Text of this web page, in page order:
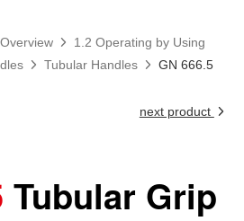
1.2 Operating by Using
Tubular Handles
GN 666.5
next product
Tubular Grip